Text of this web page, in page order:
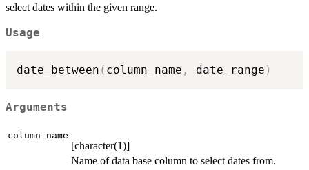
select dates within the given range.
Usage
date_between ( column_name , date_range )
Arguments
column_name
[character(1)]
Name of data base column to select dates from.